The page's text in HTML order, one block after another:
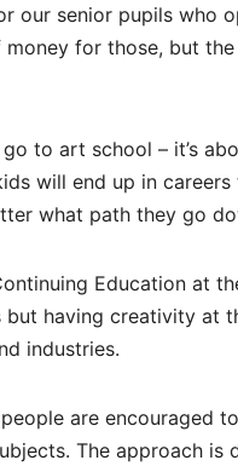
our senior pupils who
for those, but
to art school – it’s
will end up in careers
what path they go
Education at
having creativity at
industries.
are encouraged
The approach